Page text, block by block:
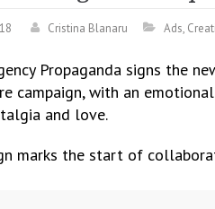
Cristina Blanaru Ads,
Propaganda signs the
campaign, with an
and love.
marks the start of